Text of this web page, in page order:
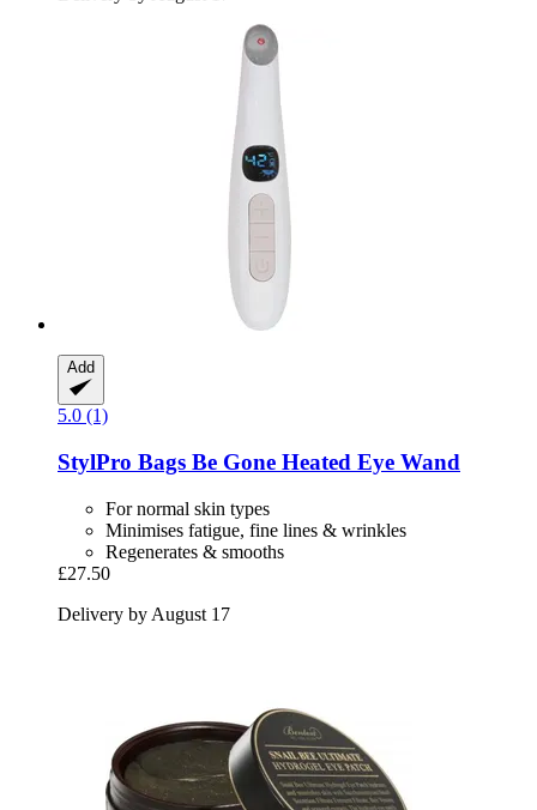
Add
5.0 (1)
StylPro Bags Be Gone Heated Eye Wand
For normal skin types
Minimises fatigue, fine lines & wrinkles
Regenerates & smooths
£27.50
Delivery by August 17